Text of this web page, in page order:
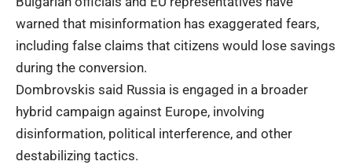
warned that misinformation has exaggerated fears,
including false claims that citizens would lose savings
during the conversion.
Dombrovskis said Russia is engaged in a broader
hybrid campaign against Europe, involving
disinformation, political interference, and other
destabilizing tactics.